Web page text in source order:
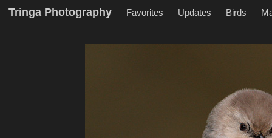
Tringa Photography Favorites Updates Birds